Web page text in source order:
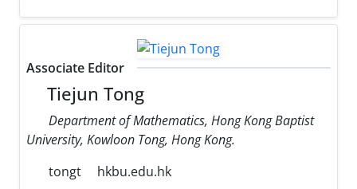
Associate Editor
Tiejun Tong
Department of Mathematics, Hong Kong Baptist
University, Kowloon Tong, Hong Kong.
tongt
hkbu.edu.hk